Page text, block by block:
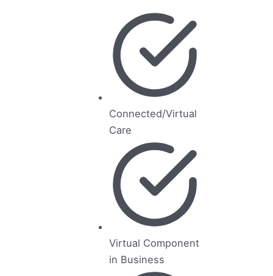
Connected/Virtual
Care
Virtual Component
in Business